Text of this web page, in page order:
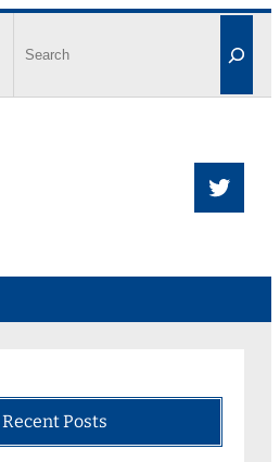
Recent Posts